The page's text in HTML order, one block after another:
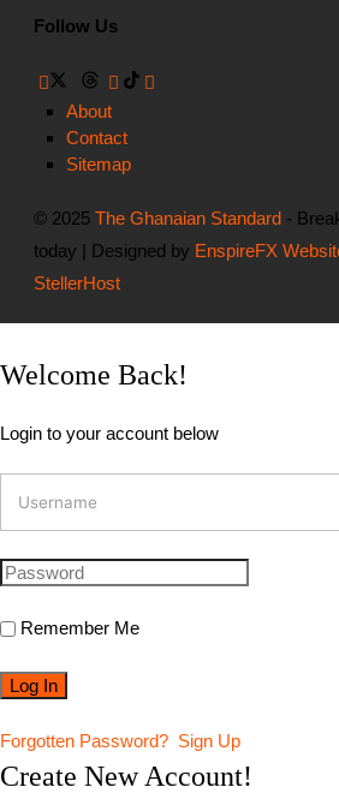
Follow Us
About
Contact
Sitemap
© 2025The Ghanaian Standard -
today | Designed by EnspireFX
StellerHost
Welcome Back!
Login to your account below
Remember Me
Forgotten Password? Sign Up
Create New Account!